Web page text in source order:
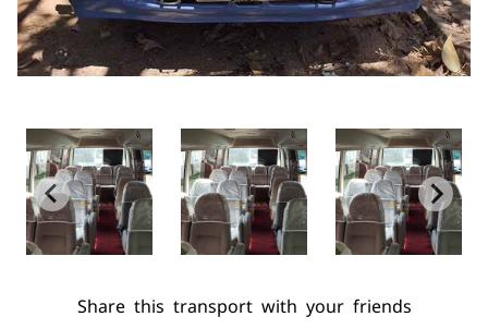
Share this transport with your friends